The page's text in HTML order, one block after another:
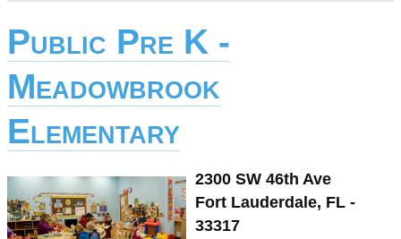
Public Pre K -
Meadowbrook
Elementary
2300 SW 46th Ave
Fort Lauderdale, FL -
33317